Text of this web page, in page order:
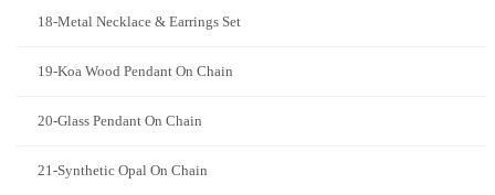
18-Metal Necklace & Earrings Set
19-Koa Wood Pendant On Chain
20-Glass Pendant On Chain
21-Synthetic Opal On Chain